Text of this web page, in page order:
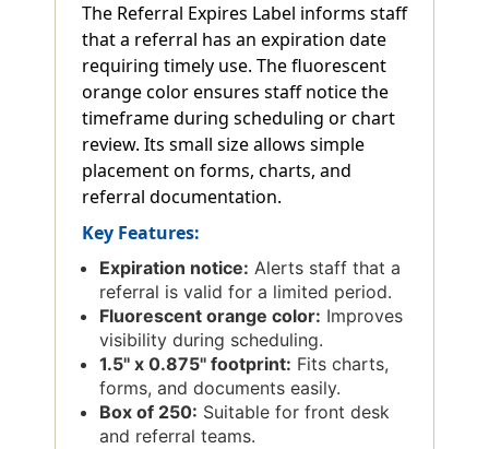
The Referral Expires Label informs staff
that a referral has an expiration date
requiring timely use. The fluorescent
orange color ensures staff notice the
timeframe during scheduling or chart
review. Its small size allows simple
placement on forms, charts, and
referral documentation.
Key Features:
Expiration notice: Alerts staff that a
referral is valid for a limited period.
Fluorescent orange color: Improves
visibility during scheduling.
1.5'' x 0.875'' footprint: Fits charts,
forms, and documents easily.
Box of 250: Suitable for front desk
and referral teams.